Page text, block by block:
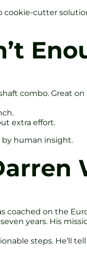
cookie-cutter
combo. Great on
extra effort.
human insight.
coached on the
years. His
steps. He’ll